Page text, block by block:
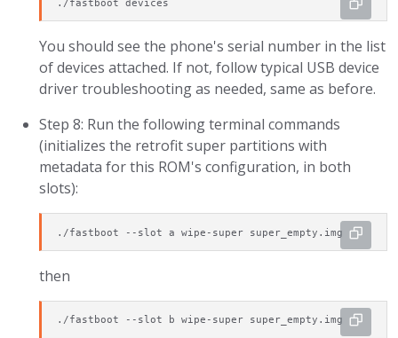
./fastboot devices
You should see the phone's serial number in the list
of devices attached. If not, follow typical USB device
driver troubleshooting as needed, same as before.
Step 8: Run the following terminal commands
(initializes the retrofit super partitions with
metadata for this ROM's configuration, in both
slots):
./fastboot --slot a wipe-super super_empty.img
then
./fastboot --slot b wipe-super super_empty.img